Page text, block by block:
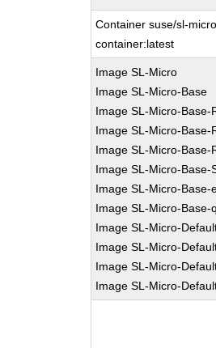
Container suse/sl-
container:latest
Image SL-Micro
Image SL-Micro-Base
Image SL-Micro-Base-
Image SL-Micro-Base-
Image SL-Micro-Base-
Image SL-Micro-Base-
Image SL-Micro-Base-
Image SL-Micro-Base-
Image SL-Micro-
Image SL-Micro-
Image SL-Micro-
Image SL-Micro-